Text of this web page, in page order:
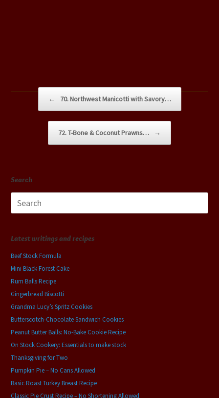
Post navigation
← 70. Northwest Manicotti with Savory…
72. T-Bone & Coconut Prawns… →
Search
for:
Latest writings and recipes
Beef Stock Formula
Mini Black Forest Cake
Rum Balls Recipe
Gingerbread Biscotti
Grandma Lucy’s Spritz Cookies
Butterscotch-Chocolate Sandwich Cookies
Peanut Butter Balls: No-Bake Cookie Recipe
On Stock Cookery: Essentials to make stock
Thanksgiving for Two
Pumpkin Pie – No Cans Allowed
Basic Roast Turkey Breast Recipe
Classic Pie Crust Recipe – No Shortening Allowed